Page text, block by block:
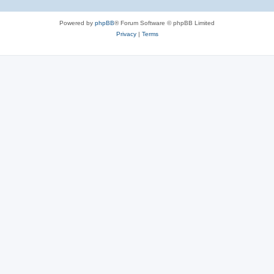
Powered by phpBB® Forum Software © phpBB Limited
Privacy| Terms